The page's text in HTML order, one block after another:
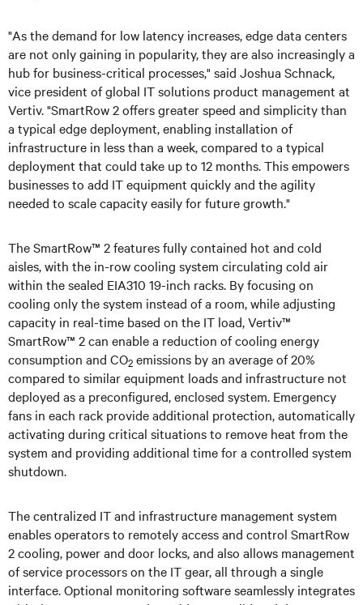
"As the demand for low latency increases, edge data centers
are not only gaining in popularity, they are also increasingly a
hub for business-critical processes," said Joshua Schnack,
vice president of global IT solutions product management at
Vertiv. "SmartRow 2 offers greater speed and simplicity than
a typical edge deployment, enabling installation of
infrastructure in less than a week, compared to a typical
deployment that could take up to 12 months. This empowers
businesses to add IT equipment quickly and the agility
needed to scale capacity easily for future growth."
The SmartRow™ 2 features fully contained hot and cold
aisles, with the in-row cooling system circulating cold air
within the sealed EIA310 19-inch racks. By focusing on
cooling only the system instead of a room, while adjusting
capacity in real-time based on the IT load, Vertiv™
SmartRow™ 2 can enable a reduction of cooling energy
consumption and CO2 emissions by an average of 20%
compared to similar equipment loads and infrastructure not
deployed as a preconfigured, enclosed system. Emergency
fans in each rack provide additional protection, automatically
activating during critical situations to remove heat from the
system and providing additional time for a controlled system
shutdown.
The centralized IT and infrastructure management system
enables operators to remotely access and control SmartRow
2 cooling, power and door locks, and also allows management
of service processors on the IT gear, all through a single
interface. Optional monitoring software seamlessly integrates